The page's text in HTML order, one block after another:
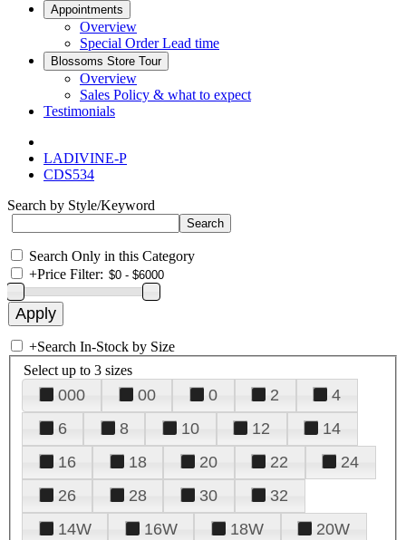
Appointments
Overview
Special Order Lead time
Blossoms Store Tour
Overview
Sales Policy & what to expect
Testimonials
LADIVINE-P
CDS534
Search by Style/Keyword
Search Only in this Category
+Price Filter:
+Search In-Stock by Size
Select up to 3 sizes
000 00 0 2
4
6
8 10 12
14
16
18 20 22
24
26
28 30
32
14W
16W 18W
20W